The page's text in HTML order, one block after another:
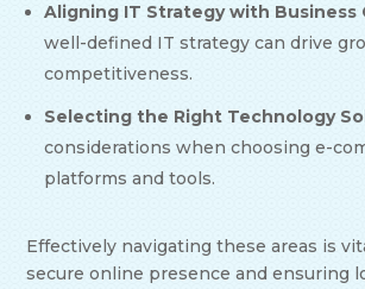
Aligning IT Strategy with Business
well-defined IT strategy can drive
competitiveness.
Selecting the Right Technology
considerations when choosing e-
platforms and tools.
Effectively navigating these areas is
secure online presence and ensuring